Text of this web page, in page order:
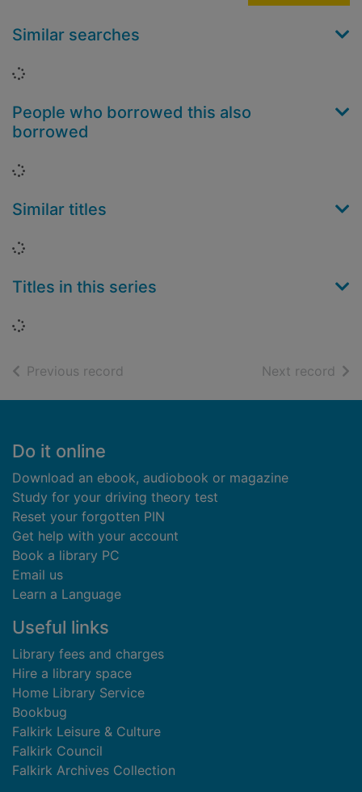
Similar searches
Loading...
People who borrowed this also
borrowed
Loading...
Similar titles
Loading...
Titles in this series
Loading...
Previous record Next record of
Footer
Do it online
Download an ebook, audiobook or magazine
Study for your driving theory test
Reset your forgotten PIN
Get help with your account
Book a library PC
Email us
Learn a Language
Useful links
Library fees and charges
Hire a library space
Home Library Service
Bookbug
Falkirk Leisure & Culture
Falkirk Council
Falkirk Archives Collection